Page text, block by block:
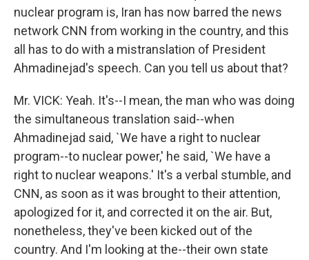
nuclear program is, Iran has now barred the news
network CNN from working in the country, and this
all has to do with a mistranslation of President
Ahmadinejad's speech. Can you tell us about that?
Mr. VICK: Yeah. It's--I mean, the man who was doing
the simultaneous translation said--when
Ahmadinejad said, `We have a right to nuclear
program--to nuclear power,' he said, `We have a
right to nuclear weapons.' It's a verbal stumble, and
CNN, as soon as it was brought to their attention,
apologized for it, and corrected it on the air. But,
nonetheless, they've been kicked out of the
country. And I'm looking at the--their own state